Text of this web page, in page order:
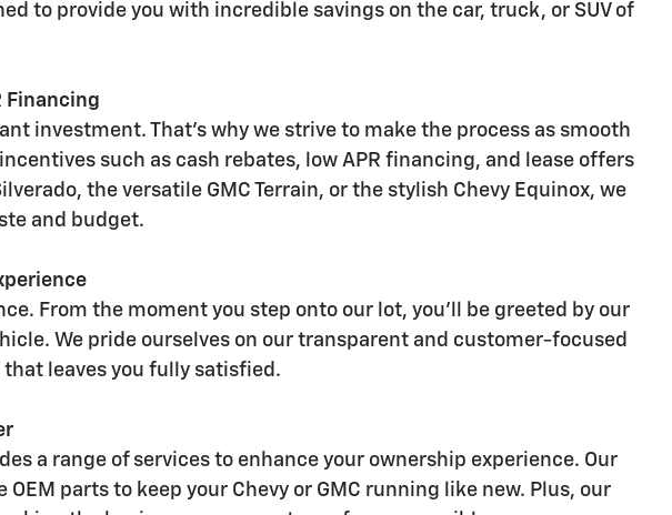
to provide you with incredible savings on the car, truck, or SUV of
Financing
investment. That's why we strive to make the process as smooth
such as cash rebates, low APR financing, and lease offers
the versatile GMC Terrain, or the stylish Chevy Equinox, we
and budget.
From the moment you step onto our lot, you'll be greeted by our
We pride ourselves on our transparent and customer-focused
leaves you fully satisfied.
a range of services to enhance your ownership experience. Our
parts to keep your Chevy or GMC running like new. Plus, our